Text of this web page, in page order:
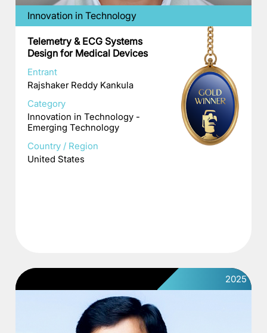
Innovation in Technology
Telemetry & ECG Systems
Design for Medical Devices
Entrant
Rajshaker Reddy Kankula
Category
Innovation in Technology -
Emerging Technology
Country / Region
United States
2025